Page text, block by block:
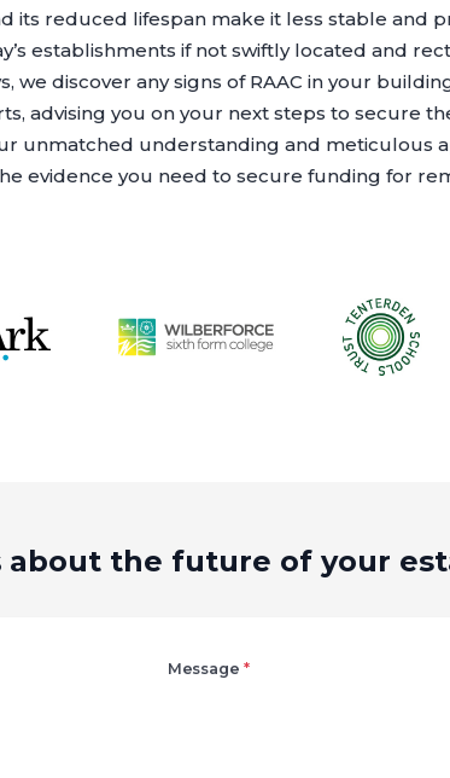
its reduced lifespan make it less stable and
establishments if not swiftly located and
we discover any signs of RAAC in your
advising you on your next steps to secure
unmatched understanding and meticulous
evidence you need to secure funding for
about the future of your
Message *